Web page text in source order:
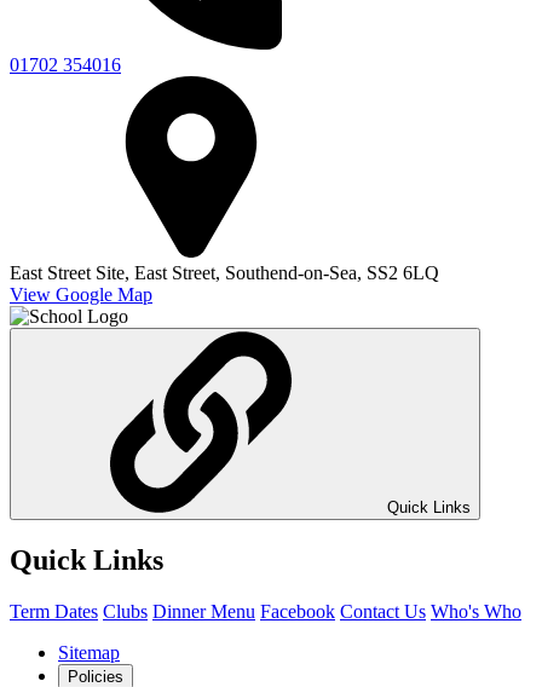
01702 354016
East Street Site, East Street, Southend-on-Sea, SS2 6LQ
View Google Map
Quick Links
Quick Links
Term Dates Clubs Dinner Menu Facebook Contact Us Who's Who
Sitemap
Policies